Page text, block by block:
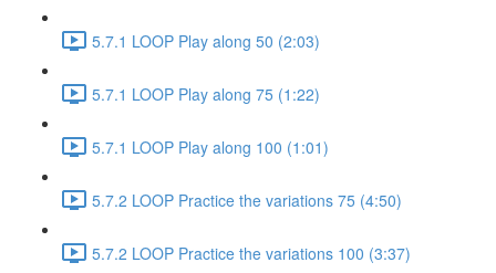
5.7.1 LOOP Play along 50 (2:03)
5.7.1 LOOP Play along 75 (1:22)
5.7.1 LOOP Play along 100 (1:01)
5.7.2 LOOP Practice the variations 75 (4:50)
5.7.2 LOOP Practice the variations 100 (3:37)